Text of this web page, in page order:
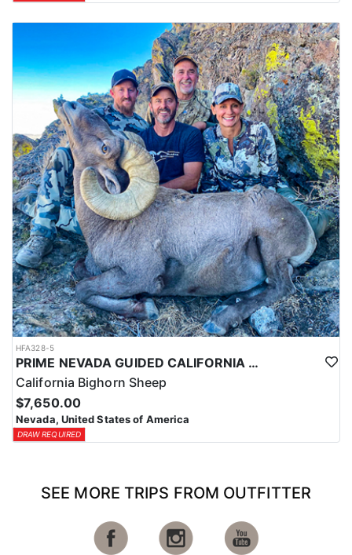
HFA328-5
PRIME NEVADA GUIDED CALIFORNIA BIGHORN SHEEP HUNT
California Bighorn Sheep
$7,650.00
Nevada, United States of America
DRAW REQUIRED
SEE MORE TRIPS FROM OUTFITTER